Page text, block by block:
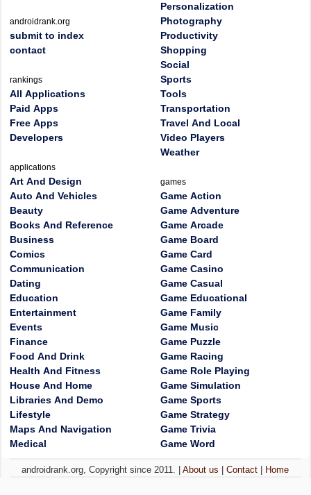
androidrank.org
submit to index
contact
rankings
All Applications
Paid Apps
Free Apps
Developers
applications
Art And Design
Auto And Vehicles
Beauty
Books And Reference
Business
Comics
Communication
Dating
Education
Entertainment
Events
Finance
Food And Drink
Health And Fitness
House And Home
Libraries And Demo
Lifestyle
Maps And Navigation
Medical
Personalization
Photography
Productivity
Shopping
Social
Sports
Tools
Transportation
Travel And Local
Video Players
Weather
games
Game Action
Game Adventure
Game Arcade
Game Board
Game Card
Game Casino
Game Casual
Game Educational
Game Family
Game Music
Game Puzzle
Game Racing
Game Role Playing
Game Simulation
Game Sports
Game Strategy
Game Trivia
Game Word
androidrank.org, Copyright since 2011. |About us |Contact Home